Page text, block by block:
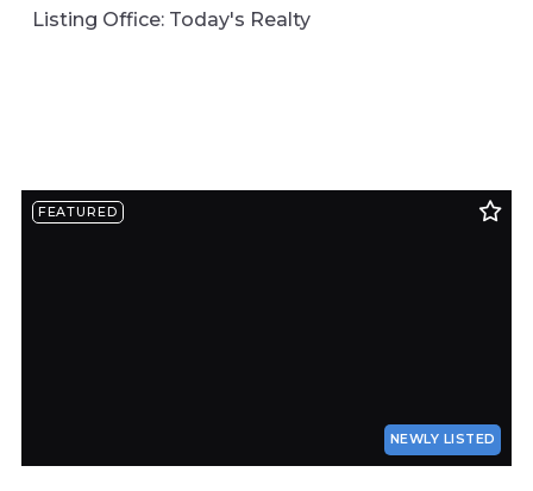
Listing Office: Today's Realty
FEATURED
NEWLY LISTED